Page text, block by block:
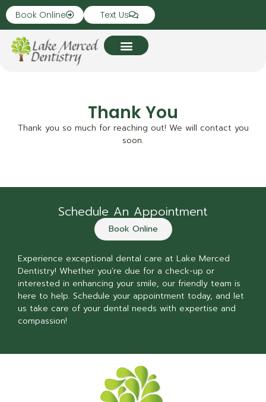
Book Online Text Us
Thank You
Thank you so much for reaching out! We will contact you
soon.
Schedule An Appointment
Book Online
Experience exceptional dental care at Lake Merced
Dentistry! Whether you’re due for a check-up or
interested in enhancing your smile, our friendly team is
here to help. Schedule your appointment today, and let
us take care of your dental needs with expertise and
compassion!